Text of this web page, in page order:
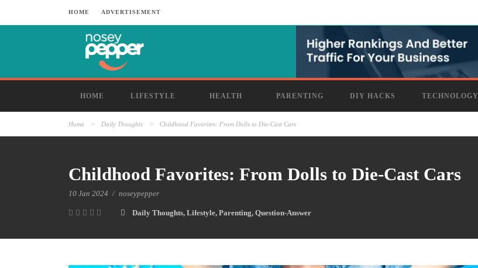
HOME ADVERTISEMENT
HOME LIFESTYLE HEALTH PARENTING DIY HACKS TECHNOLOGY
Home > Daily Thoughts > Childhood Favorites: From Dolls to Die-Cast Cars
Childhood Favorites: From Dolls to Die-Cast Cars
10 Jan 2024 / noseypepper
Daily Thoughts, Lifestyle, Parenting, Question-Answer